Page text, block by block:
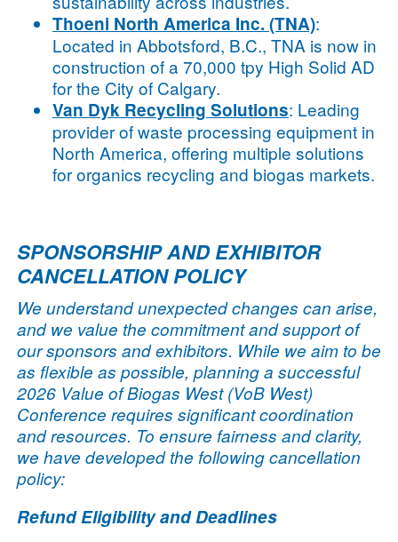
Thoeni North America Inc. (TNA):
Located in Abbotsford, B.C., TNA is now in
construction of a 70,000 tpy High Solid AD
for the City of Calgary.
Van Dyk Recycling Solutions: Leading
provider of waste processing equipment in
North America, offering multiple solutions
for organics recycling and biogas markets.
SPONSORSHIP AND EXHIBITOR
CANCELLATION POLICY
We understand unexpected changes can arise,
and we value the commitment and support of
our sponsors and exhibitors. While we aim to be
as flexible as possible, planning a successful
2026 Value of Biogas West (VoB West)
Conference requires significant coordination
and resources. To ensure fairness and clarity,
we have developed the following cancellation
policy:
Refund Eligibility and Deadlines